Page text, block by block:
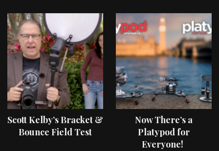
Scott Kelby’s Bracket &
Bounce Field Test
Now There’s a
Platypod for
Everyone!